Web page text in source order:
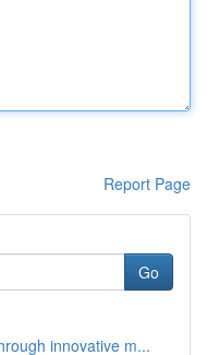
Report Page
Go
innovative m...